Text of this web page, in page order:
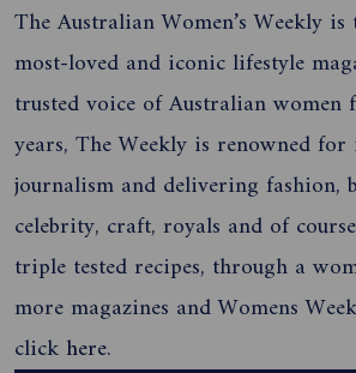
The Australian Women’s Weekly is
most-loved and iconic lifestyle
trusted voice of Australian women
years, The Weekly is renowned
journalism and delivering fashion,
celebrity, craft, royals and of
triple tested recipes, through a
more magazines and Womens
click here.